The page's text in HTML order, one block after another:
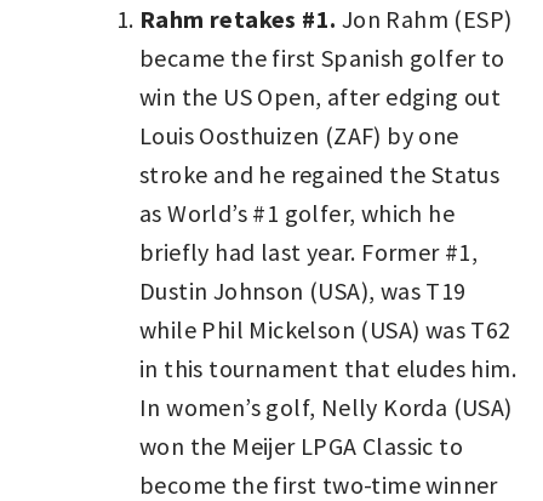
Rahm retakes #1. Jon Rahm (ESP)
became the first Spanish golfer to
win the US Open, after edging out
Louis Oosthuizen (ZAF) by one
stroke and he regained the Status
as World’s #1 golfer, which he
briefly had last year. Former #1,
Dustin Johnson (USA), was T19
while Phil Mickelson (USA) was T62
in this tournament that eludes him.
In women’s golf, Nelly Korda (USA)
won the Meijer LPGA Classic to
become the first two-time winner